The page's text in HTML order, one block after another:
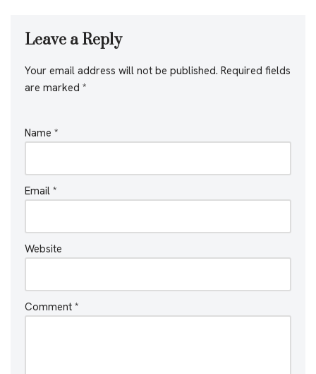
Leave a Reply
Your email address will not be published. Required fields
are marked *
Name *
Email *
Website
Comment *